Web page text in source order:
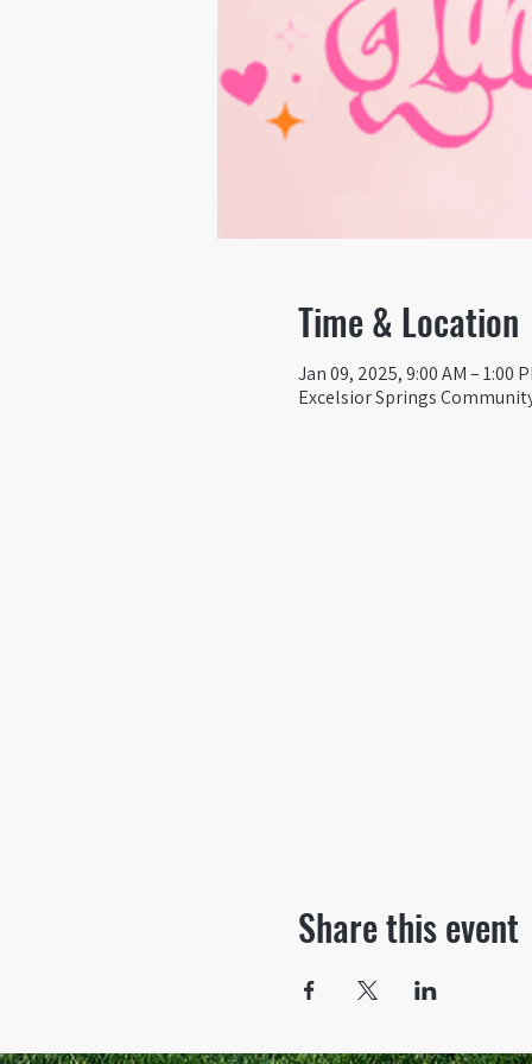
Time & Location
Jan 09, 2025, 9:00 AM – 1:00
Excelsior Springs
Share this event